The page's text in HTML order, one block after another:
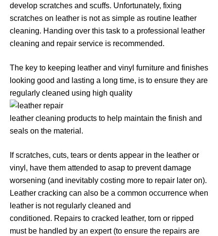
develop scratches and scuffs. Unfortunately, fixing
scratches on leather is not as simple as routine leather
cleaning. Handing over this task to a professional leather
cleaning and repair service is recommended.
The key to keeping leather and vinyl furniture and finishes
looking good and lasting a long time, is to ensure they are
regularly cleaned using high quality
leather cleaning products to help maintain the finish and
seals on the material.
If scratches, cuts, tears or dents appear in the leather or
vinyl, have them attended to asap to prevent damage
worsening (and inevitably costing more to repair later on).
Leather cracking can also be a common occurrence when
leather is not regularly cleaned and
conditioned. Repairs to cracked leather, torn or ripped
must be handled by an expert (to ensure the repairs are